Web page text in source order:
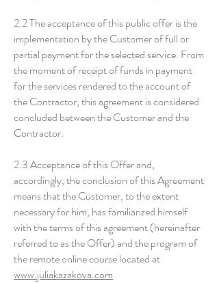
2.2 The acceptance of this public offer is the
implementation by the Customer of full or
partial payment for the selected service. From
the moment of receipt of funds in payment
for the services rendered to the account of
the Contractor, this agreement is considered
concluded between the Customer and the
Contractor.
2.3 Acceptance of this Offer and,
accordingly, the conclusion of this Agreement
means that the Customer, to the extent
necessary for him, has familiarized himself
with the terms of this agreement (hereinafter
referred to as the Offer) and the program of
the remote online course located at
www.juliakazakova.com